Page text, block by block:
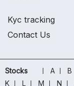
Kyc tracking
Contact Us
Stocks A B
K
L M N